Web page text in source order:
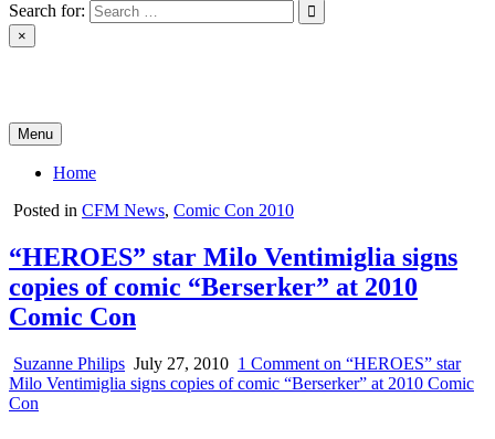
Search for:
×
Menu
Home
Posted in CFM News, Comic Con 2010
“HEROES” star Milo Ventimiglia signs
copies of comic “Berserker” at 2010
Comic Con
Suzanne Philips July 27, 2010 1 Comment on “HEROES” star
Milo Ventimiglia signs copies of comic “Berserker” at 2010 Comic
Con